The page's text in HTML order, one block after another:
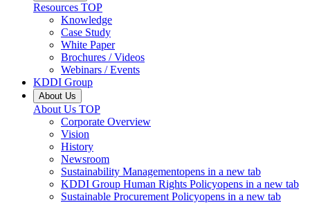
Resources TOP
Knowledge
Case Study
White Paper
Brochures / Videos
Webinars / Events
KDDI Group
About Us
About Us TOP
Corporate Overview
Vision
History
Newsroom
Sustainability Managementopens in a new tab
KDDI Group Human Rights Policyopens in a new tab
Sustainable Procurement Policyopens in a new tab